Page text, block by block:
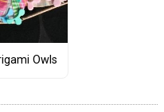
Owls